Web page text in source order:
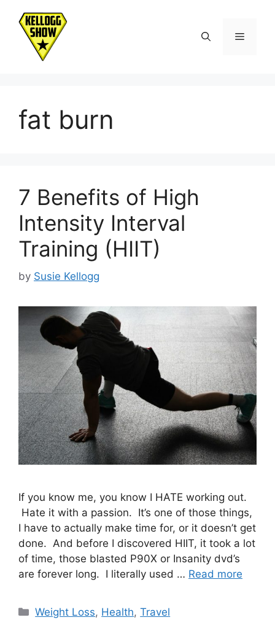
content
Menu
fat burn
7 Benefits of High
Intensity Interval
Training (HIIT)
by Susie Kellogg
If you know me, you know I HATE working out.
Hate it with a passion. It’s one of those things,
I have to actually make time for, or it doesn’t get
done. And before I discovered HIIT, it took a lot
of time, those blasted P90X or Insanity dvd’s
are forever long. I literally used … Read more
Categories
Weight Loss, Health,Travel